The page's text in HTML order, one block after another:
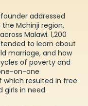
addressed
Mchinji region,
Malawi. 1,200
to learn about
marriage, and how
of poverty and
on-one
resulted in free
girls in need.